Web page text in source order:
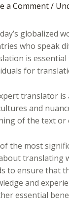
a Comment/
globalized
who speak
is
for
translator is
and
of the text
the most
translating
to ensure that
and
essential